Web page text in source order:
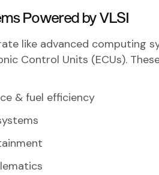
Powered by VLSI
like advanced computing
Control Units (ECUs).
& fuel efficiency